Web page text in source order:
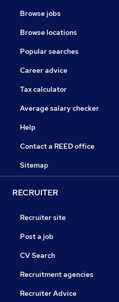
Browse jobs
Browse locations
Popular searches
Career advice
Tax calculator
Average salary checker
Help
Contact a REED office
Sitemap
RECRUITER
Recruiter site
Post a job
CV Search
Recruitment agencies
Recruiter Advice